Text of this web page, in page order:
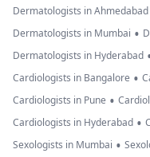
Dermatologists in Ahmedabad
Dermatologists in Mumbai •
Dermatologists in Hyderabad
Cardiologists in Bangalore •
Cardiologists in Pune •
Cardiologists in Hyderabad •
Sexologists in Mumbai •